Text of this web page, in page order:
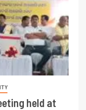
held at